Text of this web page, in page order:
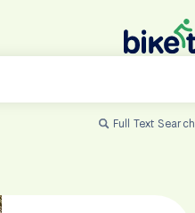
Full Text Search